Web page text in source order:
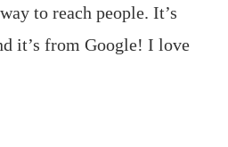
to reach people. It’s
it’s from Google! I love